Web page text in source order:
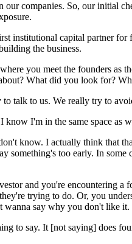
our companies. So, our initial
institutional capital partner
the business.
you meet the founders as
What did you look for?
to talk to us. We really try to
know I'm in the same space as
know. I actually think that
something's too early. In
and you're encountering
trying to do. Or, you
wanna say why you don't like it.
to say. It [not saying] does